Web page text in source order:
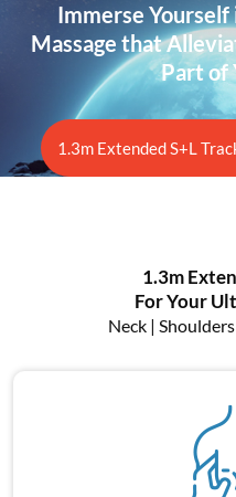
Immerse
Massage that
Part of
1.3m Extended S+L
1.3m
For Your
Neck |